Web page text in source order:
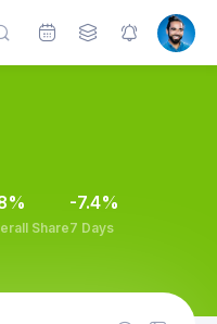
Share
-7.4%
7 Days